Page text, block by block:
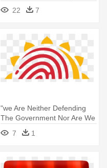
Bebe Desenho
22 7
"we Are Neither Defending
The Government Nor Are We
- Csc E Governance Services
India Limited
7 1